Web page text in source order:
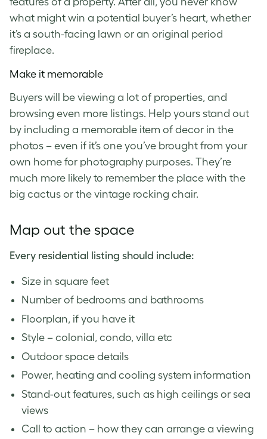
what might win a potential buyer’s heart, whether
it’s a south-facing lawn or an original period
fireplace.
Make it memorable
Buyers will be viewing a lot of properties, and
browsing even more listings. Help yours stand out
by including a memorable item of decor in the
photos – even if it’s one you’ve brought from your
own home for photography purposes. They’re
much more likely to remember the place with the
big cactus or the vintage rocking chair.
Map out the space
Every residential listing should include:
Size in square feet
Number of bedrooms and bathrooms
Floorplan, if you have it
Style – colonial, condo, villa etc
Outdoor space details
Power, heating and cooling system information
Stand-out features, such as high ceilings or sea
views
Call to action – how they can arrange a viewing